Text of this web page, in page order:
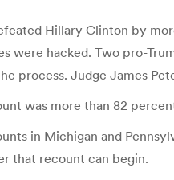
Hillary Clinton by
were hacked. Two pro-
process. Judge James
was more than 82
in Michigan and
that recount can begin.